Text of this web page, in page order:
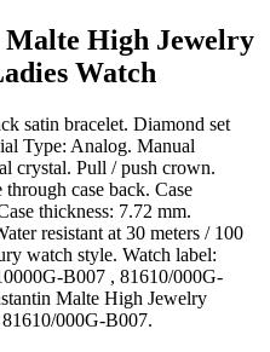
Malte High Jewelry
Watch
satin bracelet. Diamond set
Type: Analog. Manual
crystal. Pull / push crown.
case back. Case
thickness: 7.72 mm.
resistant at 30 meters / 100
watch style. Watch label:
B007 , 81610/000G-
Malte High Jewelry
000G-B007.